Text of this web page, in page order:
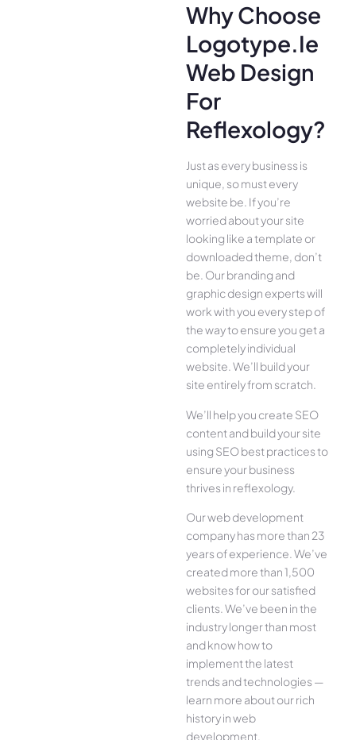
Why Choose
Logotype.ie
Web Design
For
Reflexology?
Just as every business is
unique, so must every
website be. If you’re
worried about your site
looking like a template or
downloaded theme, don’t
be. Our branding and
graphic design experts will
work with you every step of
the way to ensure you get a
completely individual
website. We’ll build your
site entirely from scratch.
We’ll help you create SEO
content and build your site
using SEO best practices to
ensure your business
thrives in reflexology.
Our web development
company has more than 23
years of experience. We’ve
created more than 1,500
websites for our satisfied
clients. We’ve been in the
industry longer than most
and know how to
implement the latest
trends and technologies —
learn more about our rich
history in web
development.